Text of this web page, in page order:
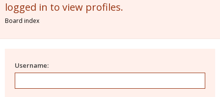
logged in to view profiles.
Board index
Username: